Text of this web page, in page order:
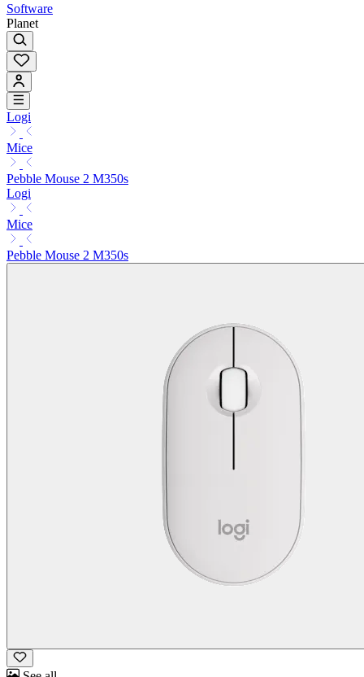
Software
Planet
Logi
Mice
Pebble Mouse 2 M350s
Logi
Mice
Pebble Mouse 2 M350s